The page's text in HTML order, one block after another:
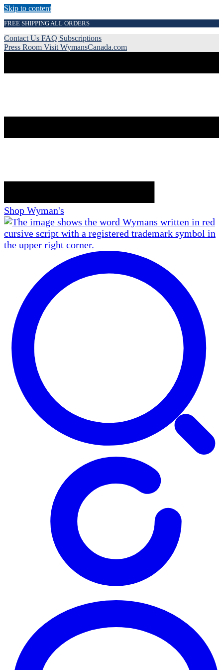
Skip to content
FREE SHIPPING ALL ORDERS
Contact Us FAQ Subscriptions
Press Room Visit WymansCanada.com
Shop Wyman's